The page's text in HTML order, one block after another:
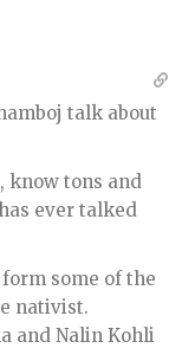
talk about
tons and
ever talked
some of the
nativist.
and Nalin Kohli